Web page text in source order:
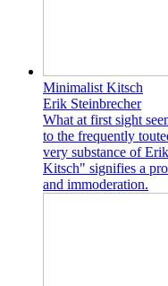
Minimalist Kitsch
Erik Steinbrecher
What at first sight
to the frequently
very substance of
Kitsch" signifies a
and immoderation.